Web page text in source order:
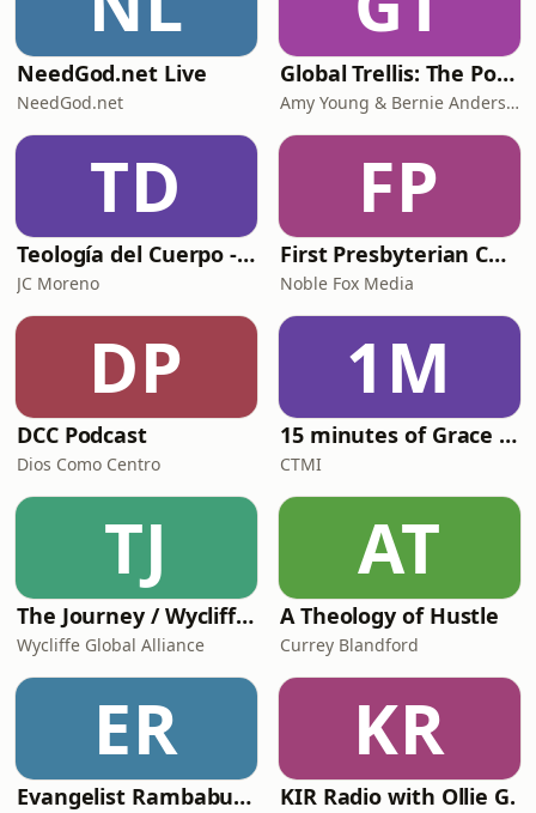
NeedGod.net Live
NeedGod.net
Global Trellis: The Podcast
Amy Young & Bernie Anderson
TD
Teología del Cuerpo - Conversaciones
JC Moreno
FP
First Presbyterian Church of Bad Axe
Noble Fox Media
DP
DCC Podcast
Dios Como Centro
1M
15 minutes of Grace and Truth
CTMI
TJ
The Journey / Wycliffe Global Alliance
Wycliffe Global Alliance
AT
A Theology of Hustle
Currey Blandford
ER
Evangelist Rambabu Rambo Podcast
KR
KIR Radio with Ollie G.